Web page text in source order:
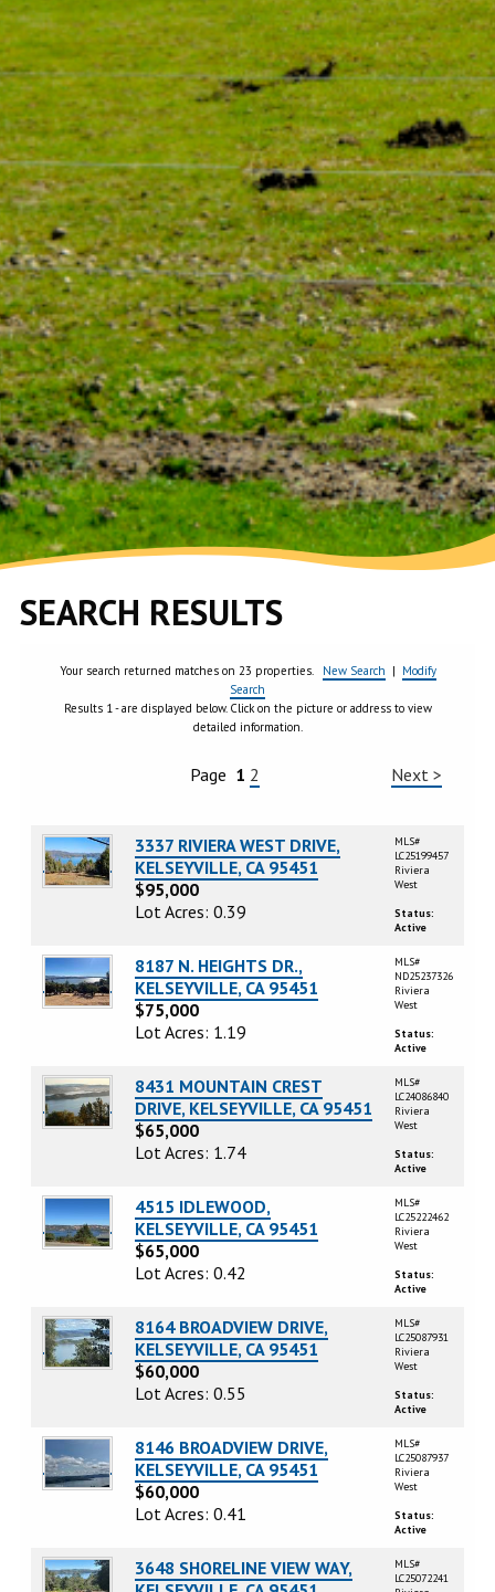
SEARCH RESULTS
Your search returned matches on 23 properties. New Search | Modify
Search
Results 1 - are displayed below. Click on the picture or address to view
detailed information.
Page 1 2 Next >
3337 RIVIERA WEST DRIVE,
KELSEYVILLE, CA 95451
$95,000
Lot Acres: 0.39
MLS#
LC25199457
Riviera
West
Status:
Active
8187 N. HEIGHTS DR.,
KELSEYVILLE, CA 95451
$75,000
Lot Acres: 1.19
MLS#
ND25237326
Riviera
West
Status:
Active
8431 MOUNTAIN CREST
DRIVE, KELSEYVILLE, CA 95451
$65,000
Lot Acres: 1.74
MLS#
LC24086840
Riviera
West
Status:
Active
4515 IDLEWOOD,
KELSEYVILLE, CA 95451
$65,000
Lot Acres: 0.42
MLS#
LC25222462
Riviera
West
Status:
Active
8164 BROADVIEW DRIVE,
KELSEYVILLE, CA 95451
$60,000
Lot Acres: 0.55
MLS#
LC25087931
Riviera
West
Status:
Active
8146 BROADVIEW DRIVE,
KELSEYVILLE, CA 95451
$60,000
Lot Acres: 0.41
MLS#
LC25087937
Riviera
West
Status:
Active
3648 SHORELINE VIEW WAY,
MLS#
LC25072241